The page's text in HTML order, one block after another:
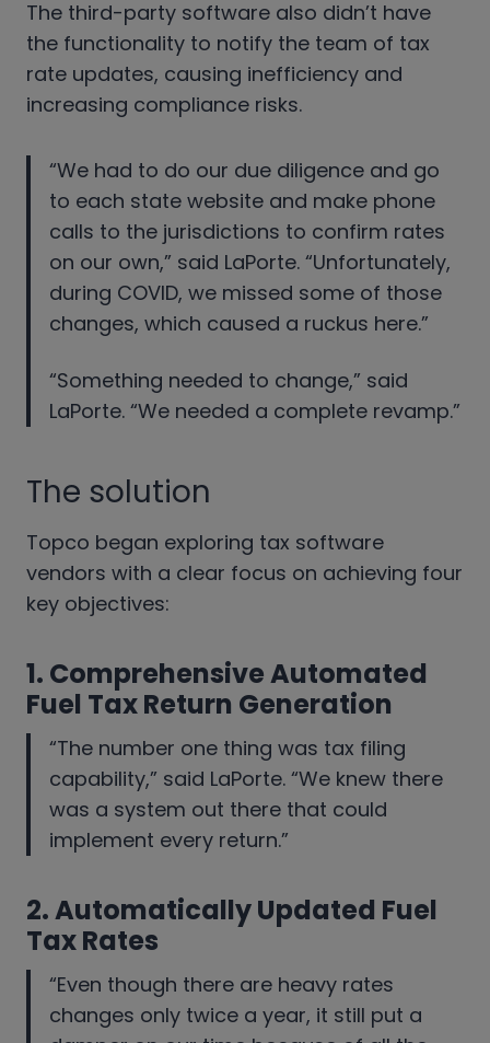
The third-party software also didn’t have
the functionality to notify the team of tax
rate updates, causing inefficiency and
increasing compliance risks.
“We had to do our due diligence and go
to each state website and make phone
calls to the jurisdictions to confirm rates
on our own,” said LaPorte. “Unfortunately,
during COVID, we missed some of those
changes, which caused a ruckus here.”
“Something needed to change,” said
LaPorte. “We needed a complete revamp.”
The solution
Topco began exploring tax software
vendors with a clear focus on achieving four
key objectives:
1. Comprehensive Automated
Fuel Tax Return Generation
“The number one thing was tax filing
capability,” said LaPorte. “We knew there
was a system out there that could
implement every return.”
2.Automatically Updated Fuel
Tax Rates
“Even though there are heavy rates
changes only twice a year, it still put a